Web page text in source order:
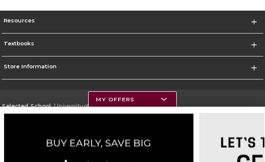
Resources
Textbooks
Store Information
Selected School:University of Montana
Go To https://www.umt.edu
MY OFFERS